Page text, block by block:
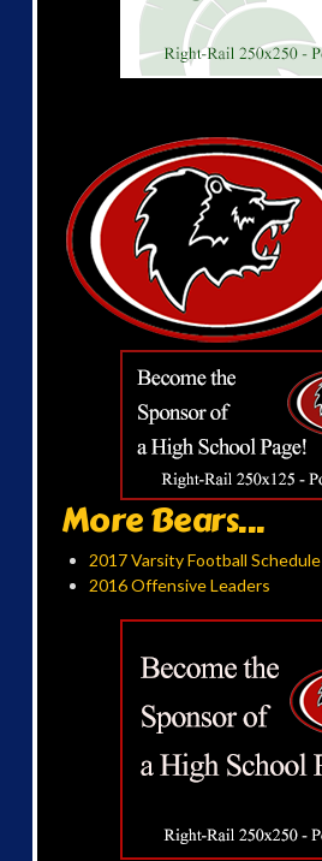
More Bears...
2017 Varsity Football Schedule
2016 Offensive Leaders